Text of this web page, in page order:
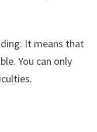
It means that
You can only